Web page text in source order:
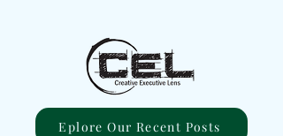
Eplore Our Recent Posts